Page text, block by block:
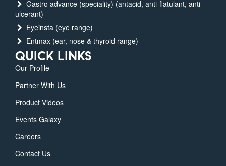
Gastro advance (speciality) (antacid, anti-flatulant, anti-
ulcerant)
Eyeinsta (eye range)
Entmax (ear, nose & thyroid range)
QUICK LINKS
Our Profile
Partner With Us
Product Videos
Events Galaxy
Careers
Contact Us